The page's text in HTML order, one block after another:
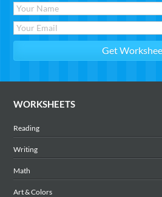
WORKSHEETS
Reading
Writing
Math
Art & Colors